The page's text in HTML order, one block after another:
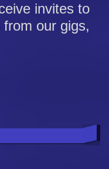
invites to
our gigs,